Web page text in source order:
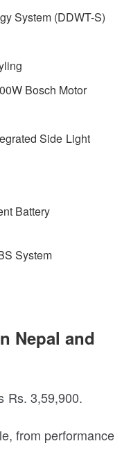
System (DDWT-S)
Bosch Motor
Side Light
Battery
System
Nepal and
Rs. 3,59,900.
from performance